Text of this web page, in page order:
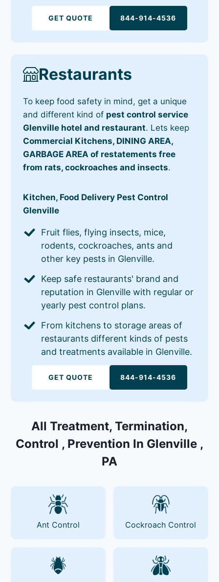
GET QUOTE 844-914-4536
Restaurants
To keep food safety in mind, get a unique
and different kind of pest control service
Glenville hotel and restaurant. Lets keep
Commercial Kitchens, DINING AREA,
GARBAGE AREA of restatements free
from rats, cockroaches and insects.
Kitchen, Food Delivery Pest Control
Glenville
Fruit flies, flying insects, mice,
rodents, cockroaches, ants and
other key pests in Glenville.
Keep safe restaurants' brand and
reputation in Glenville with regular or
yearly pest control plans.
From kitchens to storage areas of
restaurants different kinds of pests
and treatments available in Glenville.
GET QUOTE 844-914-4536
All Treatment, Termination,
Control , Prevention In Glenville ,
PA
Ant Control Cockroach Control